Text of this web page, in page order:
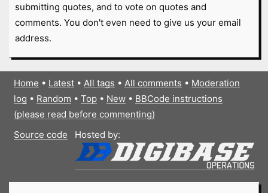
submitting quotes, and to vote on quotes and
comments. You don't even need to give us your email
address.
Home • Latest• All tags • All comments • Moderation
log • Random • Top• New• BBCode instructions
(please read before commenting)
Source code
Hosted by: